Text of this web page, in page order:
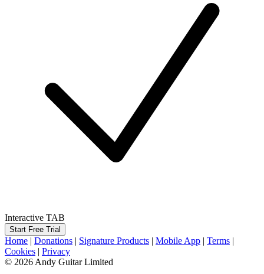
Interactive TAB
Start Free Trial
Home | Donations | Signature Products | Mobile App | Terms |
Cookies | Privacy
© 2026 Andy Guitar Limited